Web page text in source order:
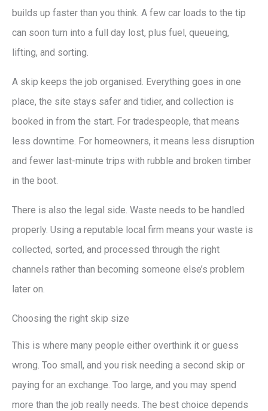
builds up faster than you think. A few car loads to the tip
can soon turn into a full day lost, plus fuel, queueing,
lifting, and sorting.
A skip keeps the job organised. Everything goes in one
place, the site stays safer and tidier, and collection is
booked in from the start. For tradespeople, that means
less downtime. For homeowners, it means less disruption
and fewer last-minute trips with rubble and broken timber
in the boot.
There is also the legal side. Waste needs to be handled
properly. Using a reputable local firm means your waste is
collected, sorted, and processed through the right
channels rather than becoming someone else’s problem
later on.
Choosing the right skip size
This is where many people either overthink it or guess
wrong. Too small, and you risk needing a second skip or
paying for an exchange. Too large, and you may spend
more than the job really needs. The best choice depends